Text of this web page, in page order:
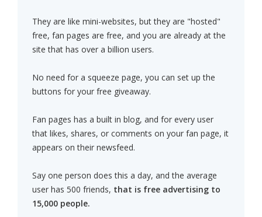
They are like mini-websites, but they are "hosted"
free, fan pages are free, and you are already at the
site that has over a billion users.
No need for a squeeze page, you can set up the
buttons for your free giveaway.
Fan pages has a built in blog, and for every user
that likes, shares, or comments on your fan page, it
appears on their newsfeed.
Say one person does this a day, and the average
user has 500 friends, that is free advertising to
15,000 people.